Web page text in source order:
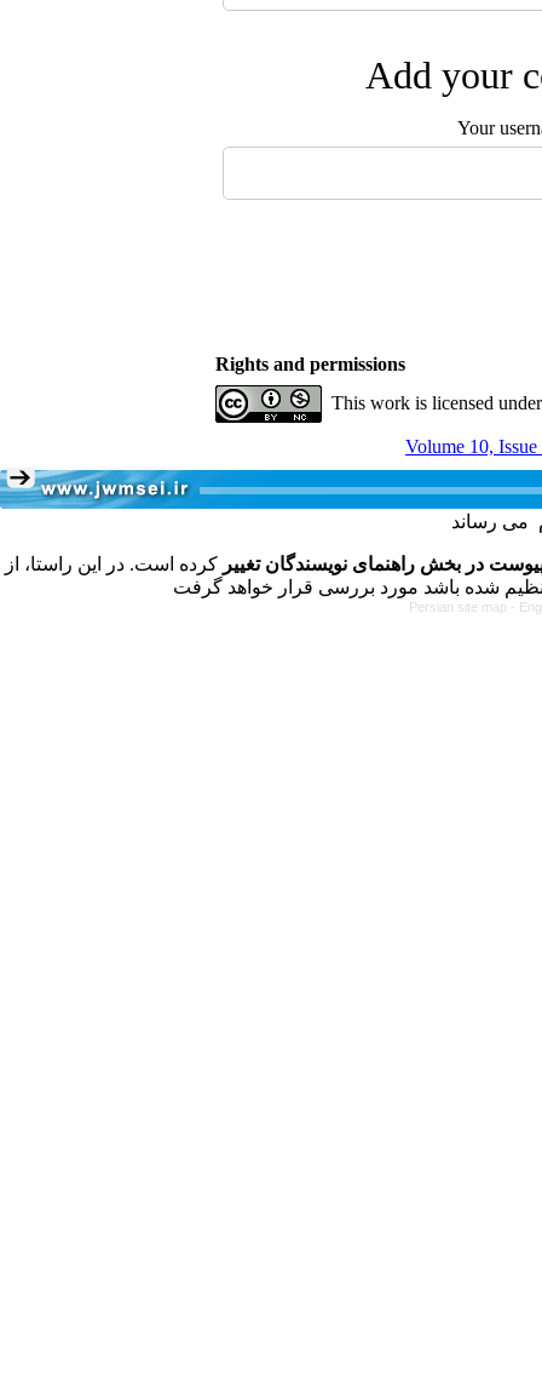
Add your
Your
Rights and permissions
This work is licensed
Volume 10,
در بخش راهنمای نویسندگان تغییر کرده است. در این راستا، از
Persian site map -